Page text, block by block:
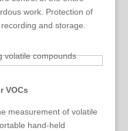
work. Protection of
and storage.
VOCs
measurement of volatile
hand-held